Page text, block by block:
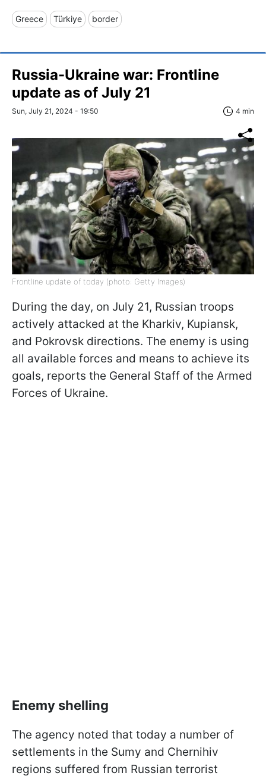
Greece Türkiye border
Russia-Ukraine war: Frontline
update as of July 21
Sun, July 21, 2024 - 19:50 4 min
Frontline update of today (photo: Getty Images)
During the day, on July 21, Russian troops
actively attacked at the Kharkiv, Kupiansk,
and Pokrovsk directions. The enemy is using
all available forces and means to achieve its
goals, reports the General Staff of the Armed
Forces of Ukraine.
Enemy shelling
The agency noted that today a number of
settlements in the Sumy and Chernihiv
regions suffered from Russian terrorist